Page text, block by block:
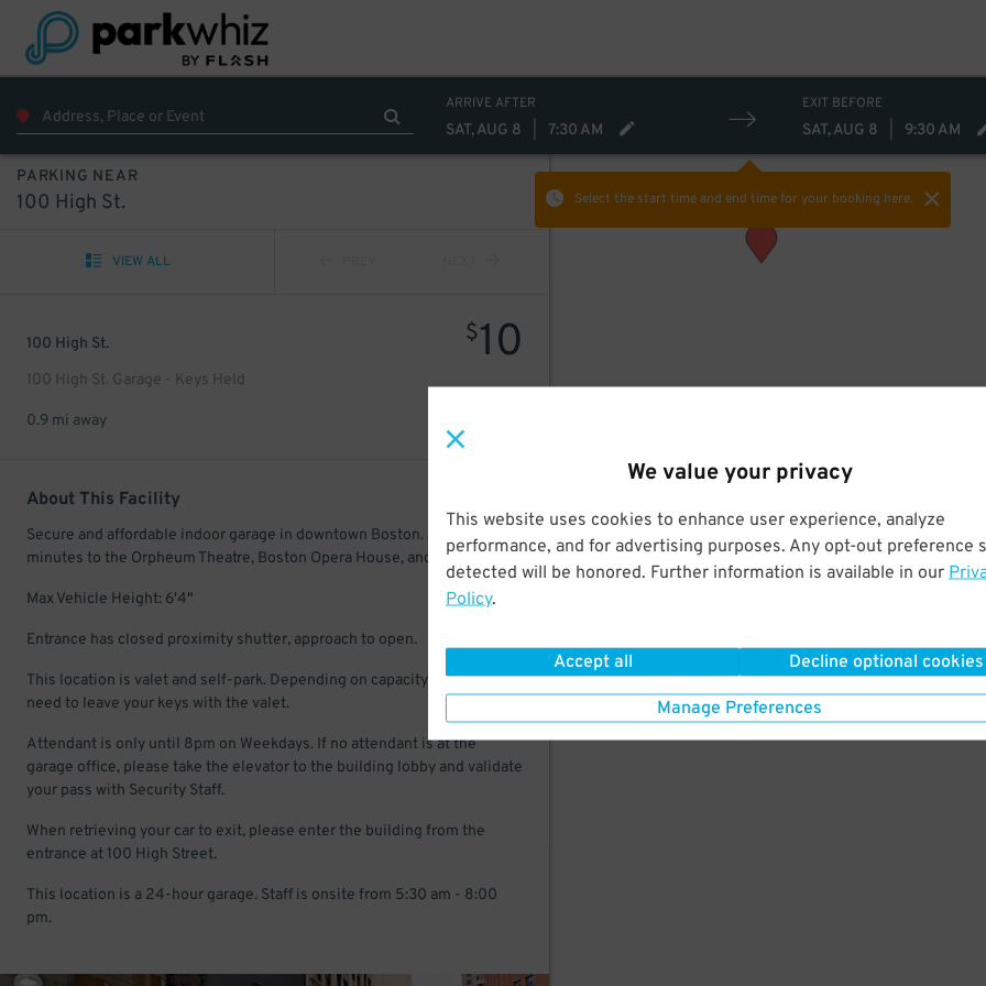
We value your privacy
This website uses cookies to enhance user experience, analyze
performance, and for advertising purposes. Any opt-out preference
detected will be honored. Further information is available in our
Policy.
Accept all Decline optional cookies
Manage Preferences
ARRIVE AFTER
SAT, AUG 8 7:30 AM
EXIT BEFORE
SAT, AUG 8 9:30 AM
Select the start time and end timefor your booking here.
PARKING NEAR
100 High St.
VIEW ALL
100 High St.
100 High St. Garage - Keys Held
$10
0.9 mi away
About This Facility
Secure and affordable indoor garage in downtown Boston. Just a few
minutes to the Orpheum Theatre, Boston Opera House, and Paramount.
Max Vehicle Height: 6'4"
Entrance has closed proximity shutter, approach to open.
This location is valet and self-park. Depending on capacity, you may
need to leave your keys with the valet.
Attendant is only until 8pm on Weekdays. If no attendant is at the
garage office, please take the elevator to the building lobby and validate
your pass with Security Staff.
When retrieving your car to exit, please enter the building from the
entrance at 100 High Street.
This location is a 24-hour garage. Staff is onsite from 5:30 am - 8:00
pm.